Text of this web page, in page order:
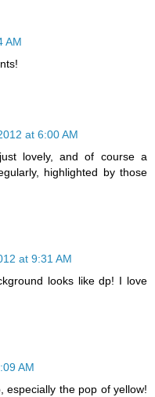
AM
at 6:00 AM
lovely, and of course a
highlighted by those
at 9:31 AM
looks like dp! I love
AM
especially the pop of yellow!